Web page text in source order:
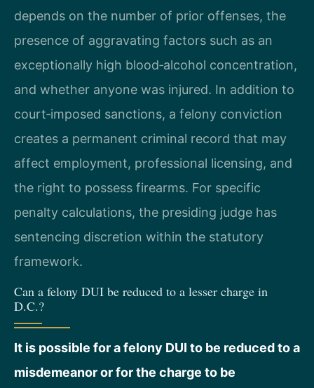
depends on the number of prior offenses, the
presence of aggravating factors such as an
exceptionally high blood‑alcohol concentration,
and whether anyone was injured. In addition to
court‑imposed sanctions, a felony conviction
creates a permanent criminal record that may
affect employment, professional licensing, and
the right to possess firearms. For specific
penalty calculations, the presiding judge has
sentencing discretion within the statutory
framework.
Can a felony DUI be reduced to a lesser charge in
D.C.?
It is possible for a felony DUI to be reduced to a
misdemeanor or for the charge to be